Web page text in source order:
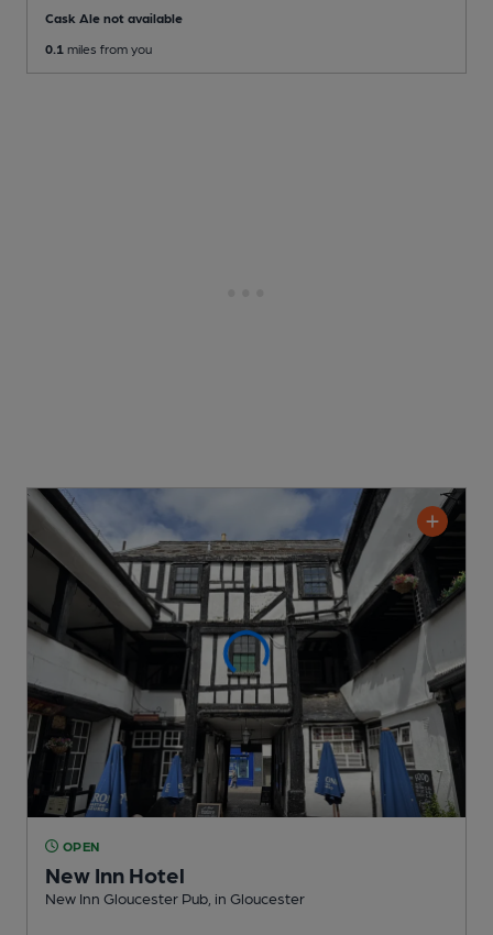
Cask Ale not available
0.1 miles from you
OPEN
New Inn Hotel
New Inn Gloucester Pub , in Gloucester